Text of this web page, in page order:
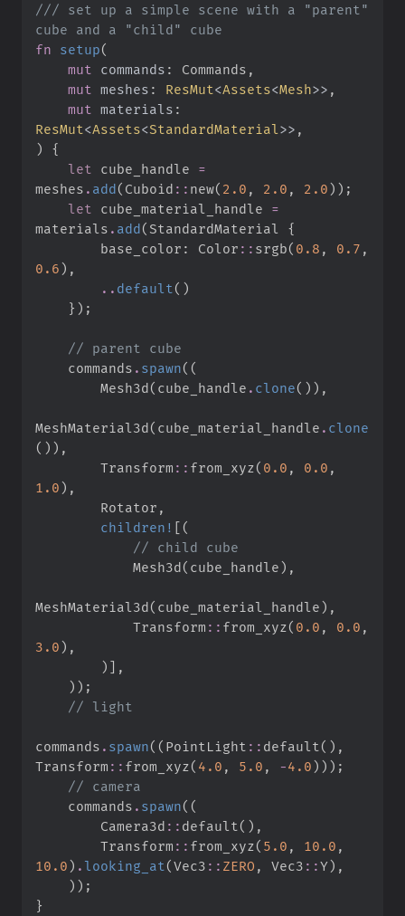
/// set up a simple scene with a "parent"
fn
setup(
mut
commands :
mut
meshes : ResMut<Assets<Mesh>>
mut
materials :
ResMut<Assets<StandardMaterial>>
)
{
let
cube_handle =
meshes . add( Cuboid :: new( 2. 0 , 2. 0 , 2. 0) ) ;
let
cube_material_handle =
materials . add( StandardMaterial {
        base_color
: Color :: srgb( 0. 8 , 0. 7 ,
0. 6) ,
.. default ( )
} ) ;
//
    commands
. spawn( (
        Mesh3d
( cube_handle . clone( ) ) ,
MeshMaterial3d( cube_material_handle . clone
( ) ) ,
Transform :: from_xyz( 0. 0 , 0. 0 ,
1. 0) ,
        Rotator
,
children! [ (
//
            Mesh3d
( cube_handle) ,
MeshMaterial3d( cube_material_handle) ,
Transform :: from_xyz( 0. 0 , 0. 0 ,
3. 0) ,
) ] ,
) ) ;
//
commands . spawn( ( PointLight :: default ( ) ,
Transform :: from_xyz( 4. 0 , 5. 0 , -4. 0) ) ) ;
//
    commands
. spawn( (
Camera3d :: default ( ) ,
Transform :: from_xyz( 5. 0 , 10. 0 ,
10. 0) . looking_at (Vec3 :: ZERO , Vec3 ::Y) ,
) ) ;
}